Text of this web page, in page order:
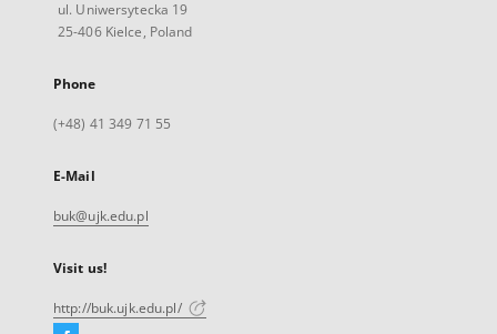
ul. Uniwersytecka 19
25-406 Kielce, Poland
Phone
(+48) 41 349 71 55
E-Mail
buk@ujk.edu.pl
Visit us!
http://buk.ujk.edu.pl/